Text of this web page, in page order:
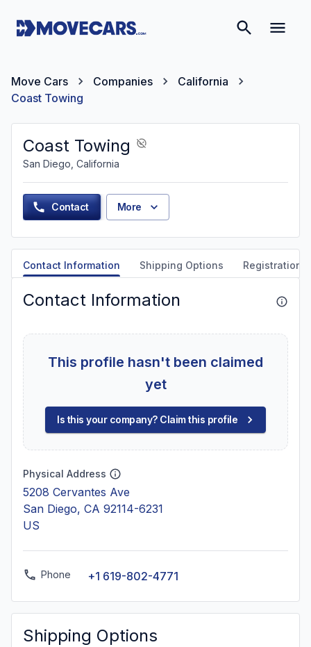
Move Cars Companies
California
Coast Towing
Coast Towing
San Diego, California
Contact More
Contact Information Shipping Options Registration
Contact Information
This profile hasn't been claimed
yet
Is this your company? Claim this profile
Physical Address
5208 Cervantes Ave
San Diego, CA 92114-6231
US
Phone +1 619-802-4771
Shipping Options